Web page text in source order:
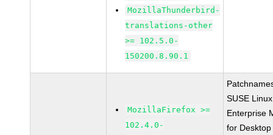
MozillaThunderbird-
translations-other
>= 102.5.0-
150200.8.90.1
MozillaFirefox >=
102.4.0-
SUSE Linux
Enterprise
for Desktop